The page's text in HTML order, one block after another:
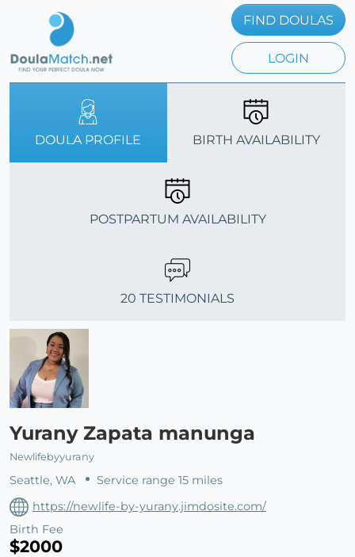
FIND DOULAS
LOGIN
DOULA PROFILE BIRTH AVAILABILITY
POSTPARTUM AVAILABILITY
20 TESTIMONIALS
Yurany Zapata manunga
Newlifebyyurany
Seattle, WA
Service range 15 miles
https://newlife-by-yurany.jimdosite.com/
Birth Fee
$2000